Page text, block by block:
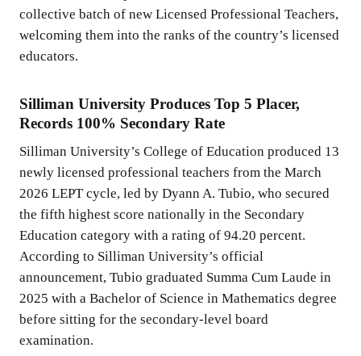
collective batch of new Licensed Professional Teachers,
welcoming them into the ranks of the country’s licensed
educators.
Silliman University Produces Top 5 Placer,
Records 100% Secondary Rate
Silliman University’s College of Education produced 13
newly licensed professional teachers from the March
2026 LEPT cycle, led by Dyann A. Tubio, who secured
the fifth highest score nationally in the Secondary
Education category with a rating of 94.20 percent.
According to Silliman University’s official
announcement, Tubio graduated Summa Cum Laude in
2025 with a Bachelor of Science in Mathematics degree
before sitting for the secondary-level board
examination.